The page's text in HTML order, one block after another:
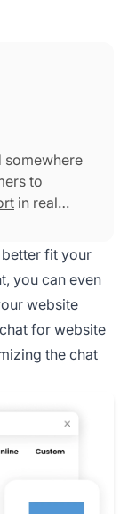
somewhere
to
in real
The live
profit,
fit your
you can even
website
for website
the chat